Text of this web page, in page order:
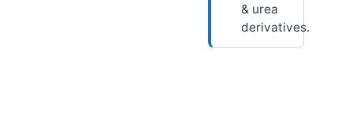
& urea
derivatives.